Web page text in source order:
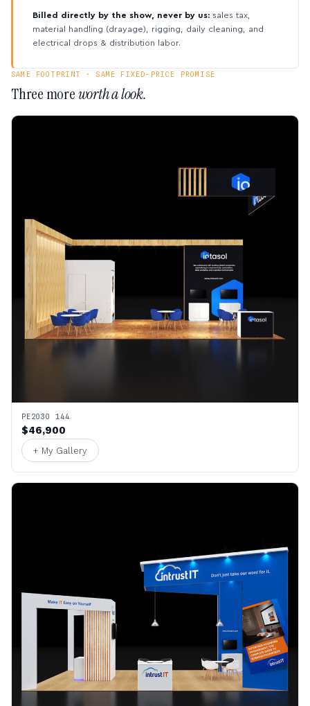
Billed directly by the show, never by us: sales tax,
material handling (drayage), rigging, daily cleaning, and
electrical drops & distribution labor.
SAME FOOTPRINT · SAME FIXED-PRICE PROMISE
Three moreworth a look.
PE2030 144
$46,900
+ My Gallery